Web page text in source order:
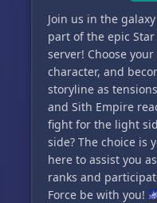
🌟 The
strive for
divided, there are
into war with the
and promising.
✨ The Hutts
with, their
Join us in the
part of the epic
server! Choose
character, and
storyline as
and Sith Empire
fight for the light
side? The choice is
here to assist you
ranks and
Force be with you!